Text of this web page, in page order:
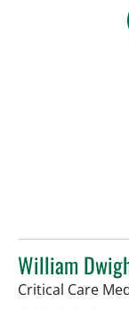
William
Critical Care